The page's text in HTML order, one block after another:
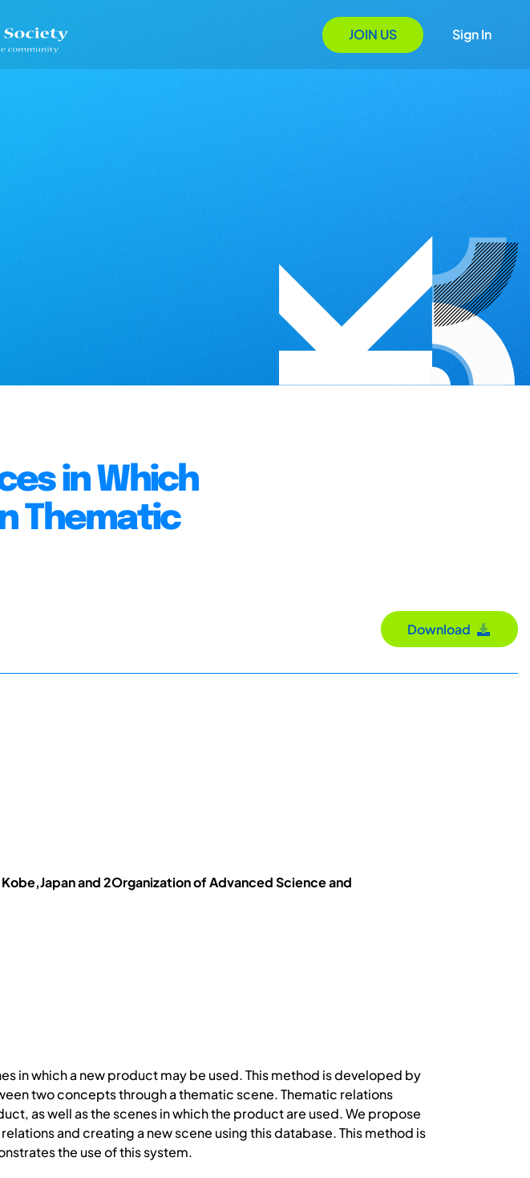
JOIN US Sign In
in Which
Thematic
Download
and 2Organization of Advanced Science and
in which a new product may be used. This method is developed by
two concepts through a thematic scene. Thematic relations
as well as the scenes in which the product are used. We propose
and creating a new scene using this database. This method is
the use of this system.